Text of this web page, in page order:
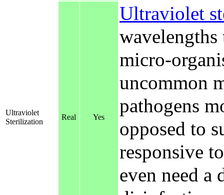
Ultraviolet
Sterilization
Real Yes
Ultraviolet
micro-
uncommon
pathogens
opposed to
responsive
even need a